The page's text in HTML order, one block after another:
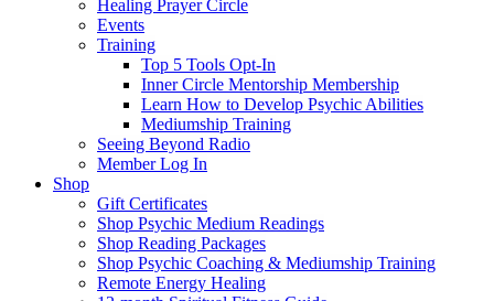
Healing Prayer Circle
Events
Training
Top 5 Tools Opt-In
Inner Circle Mentorship Membership
Learn How to Develop Psychic Abilities
Mediumship Training
Seeing Beyond Radio
Member Log In
Shop
Gift Certificates
Shop Psychic Medium Readings
Shop Reading Packages
Shop Psychic Coaching & Mediumship Training
Remote Energy Healing